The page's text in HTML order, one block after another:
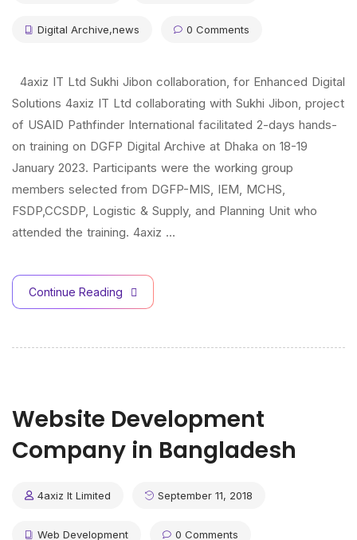
Digital Archive,news 0 Comments
4axiz IT Ltd Sukhi Jibon collaboration, for Enhanced Digital
Solutions 4axiz IT Ltd collaborating with Sukhi Jibon, project
of USAID Pathfinder International facilitated 2-days hands-
on training on DGFP Digital Archive at Dhaka on 18-19
January 2023. Participants were the working group
members selected from DGFP-MIS, IEM, MCHS,
FSDP,CCSDP, Logistic & Supply, and Planning Unit who
attended the training. 4axiz …
Continue Reading
Website Development
Company in Bangladesh
4axiz It Limited September 11, 2018
Web Development 0 Comments